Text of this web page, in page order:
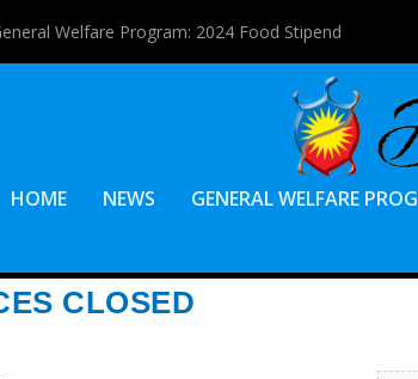
Welfare Program: 2024 Food Stipend
HOME NEWS GENERAL WELFARE
CLOSED